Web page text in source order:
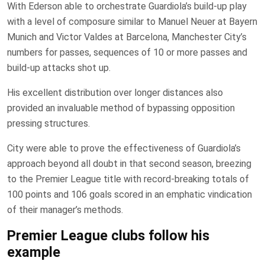
With Ederson able to orchestrate Guardiola’s build-up play
with a level of composure similar to Manuel Neuer at Bayern
Munich and Victor Valdes at Barcelona, Manchester City’s
numbers for passes, sequences of 10 or more passes and
build-up attacks shot up.
His excellent distribution over longer distances also
provided an invaluable method of bypassing opposition
pressing structures.
City were able to prove the effectiveness of Guardiola’s
approach beyond all doubt in that second season, breezing
to the Premier League title with record-breaking totals of
100 points and 106 goals scored in an emphatic vindication
of their manager’s methods.
Premier League clubs follow his
example